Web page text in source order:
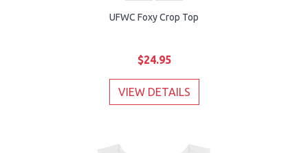
UFWC Foxy Crop Top
$24.95
VIEW DETAILS